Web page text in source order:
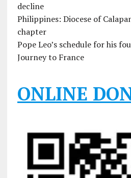
decline
Philippines: Diocese of
chapter
Pope Leo’s schedule for his
Journey to France
ONLINE